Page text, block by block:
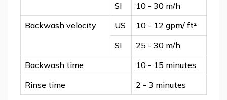
SI
10 - 30 m/h
Backwash velocity
US
10 - 12 gpm/ ft²
SI
25 - 30 m/h
Backwash time
10 - 15 minutes
Rinse time
2 - 3 minutes